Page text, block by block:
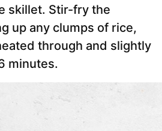
skillet. Stir-fry the
up any clumps of rice,
through and slightly
minutes.